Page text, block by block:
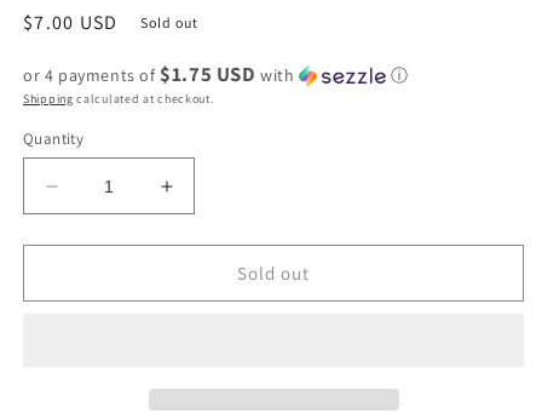
Regular
$7.00 USD Sold out
or 4 payments of $1.75 USD with ⓘ
Shipping calculated at checkout.
Quantity
Decrease
quantity
for
PEPPER
Increase
quantity
for
PEPPER
Sold out